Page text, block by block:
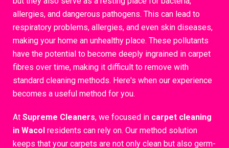
allergies, and dangerous pathogens. This can lead to
respiratory problems, allergies, and even skin diseases,
making your home an unhealthy place. These pollutants
have the potential to become deeply ingrained in carpet
fibres over time, making it difficult to remove with
standard cleaning methods. Here's when our experience
becomes a useful method for you.
At Supreme Cleaners, we focused in carpet cleaning
in Wacol residents can rely on. Our method solution
keeps that your carpets are not only clean but also germ-